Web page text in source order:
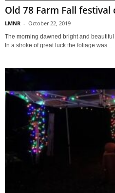
Old 78 Farm Fall
LMNR - October 22, 2019
The morning dawned bright and beautiful
In a stroke of great luck the foliage was...